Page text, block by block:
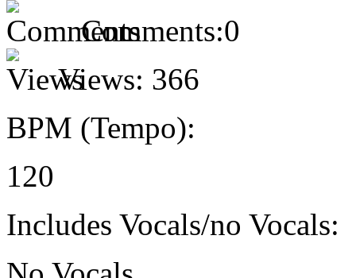
Comments:0
Views: 366
BPM (Tempo):
120
Includes Vocals/no Vocals: